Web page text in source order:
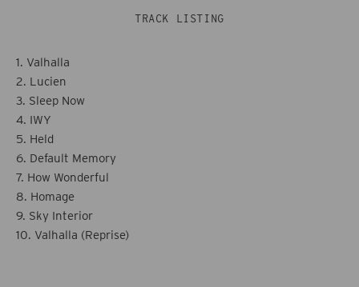
TRACK LISTING
1. Valhalla
2. Lucien
3. Sleep Now
4. IWY
5. Held
6. Default Memory
7. How Wonderful
8. Homage
9. Sky Interior
10. Valhalla (Reprise)